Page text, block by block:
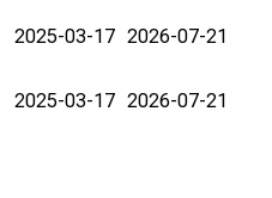
2025-03-17 2026-07-21
2025-03-17 2026-07-21